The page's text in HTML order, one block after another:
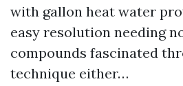
with gallon heat water
easy resolution needing
compounds fascinated
technique either…